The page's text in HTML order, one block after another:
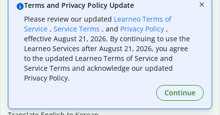
Popular language translations
Popular
Translate English to Spanish
Translate English to French
Translate English to Portuguese (Brazilian)
Translate English to German
Translate English to Japanese
Translate English to Tagalog
Terms and Privacy Policy Update
Please review our updated Learneo Terms of
Service , Service Terms , and Privacy Policy ,
effective August 21, 2026. By continuing to use the
Learneo Services after August 21, 2026, you agree
to the updated Learneo Terms of Service and
Service Terms and acknowledge our updated
Privacy Policy.
Continue